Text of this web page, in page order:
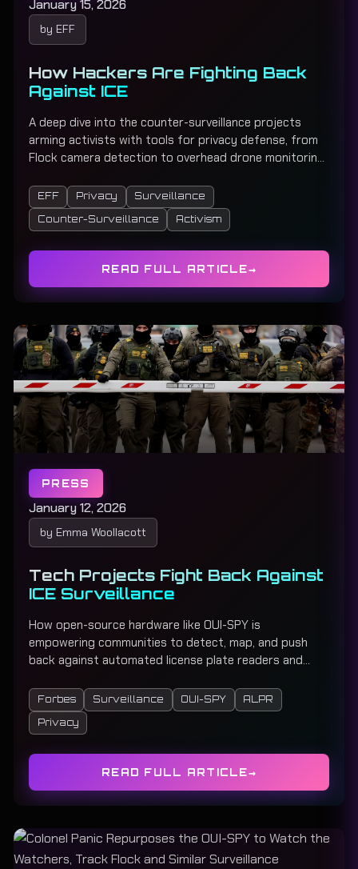
January 15, 2026
by EFF
How Hackers Are Fighting Back
Against ICE
A deep dive into the counter-surveillance projects
arming activists with tools for privacy defense, from
Flock camera detection to overhead drone monitoring,
systems.
EFF Privacy Surveillance
Counter-Surveillance Activism
READ FULL ARTICLE
PRESS
January 12, 2026
by Emma Woollacott
Tech Projects Fight Back Against
ICE Surveillance
How open-source hardware like OUI-SPY is
empowering communities to detect, map, and push
back against automated license plate readers and
enforcement across the country.
Forbes Surveillance OUI-SPY ALPR
Privacy
READ FULL ARTICLE